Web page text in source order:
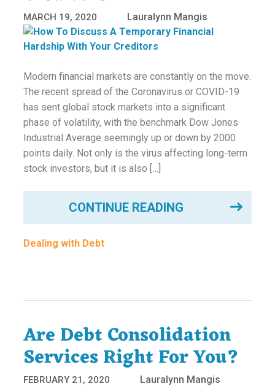
MARCH 19, 2020 Lauralynn Mangis
Modern financial markets are constantly on the move.
The recent spread of the Coronavirus or COVID-19
has sent global stock markets into a significant
phase of volatility, with the benchmark Dow Jones
Industrial Average seemingly up or down by 2000
points daily. Not only is the virus affecting long-term
stock investors, but it is also […]
CONTINUE READING
Dealing with Debt
Are Debt Consolidation
Services Right For You?
FEBRUARY 21, 2020 Lauralynn Mangis